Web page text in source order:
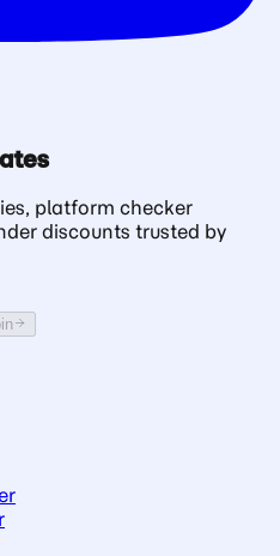
platform checker
discounts trusted by